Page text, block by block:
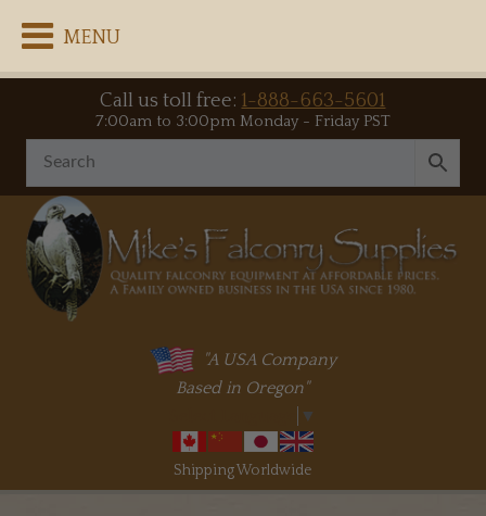
MENU
Call us toll free: 1-888-663-5601
7:00am to 3:00pm Monday - Friday PST
"A USA Company
Based in Oregon"
▼
Shipping Worldwide